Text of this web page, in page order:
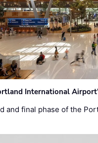
International
and final phase of the